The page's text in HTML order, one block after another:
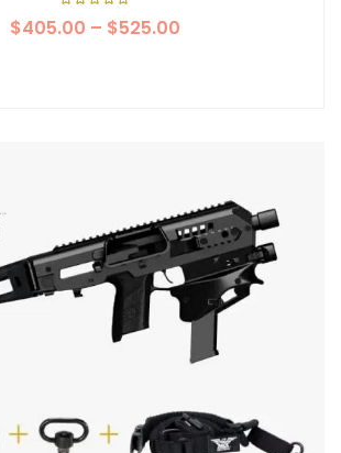
5.00
out of
$405.00 – $525.00